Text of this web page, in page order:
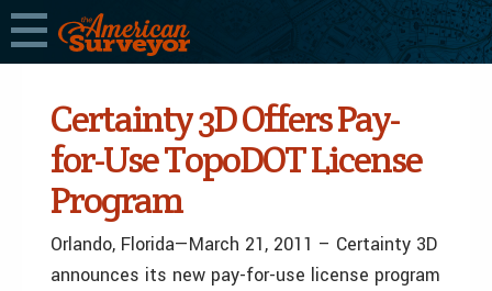
Certainty 3D Offers Pay-
for-Use TopoDOT License
Program
Orlando, Florida—March 21, 2011 – Certainty 3D
announces its new pay-for-use license program